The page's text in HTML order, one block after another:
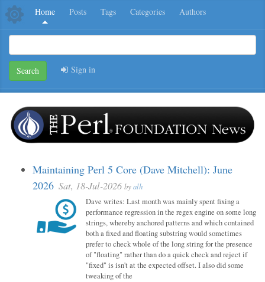
Home Posts Tags Categories Authors
Search Sign in
Maintaining Perl 5 Core (Dave Mitchell): June
2026 Sat, 18-Jul-2026 byalh
Dave writes: Last month was mainly spent fixing a
performance regression in the regex engine on some long
strings, whereby anchored patterns and which contained
both a fixed and floating substring would sometimes
prefer to check whole of the long string for the presence
of "floating" rather than do a quick check and reject if
"fixed" is isn't at the expected offset. I also did some
tweaking of the